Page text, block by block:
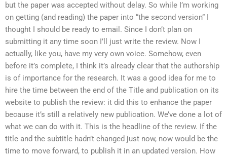
but the paper was accepted without delay. So while I’m working
on getting (and reading) the paper into “the second version” I
thought I should be ready to email. Since I don’t plan on
submitting it any time soon I’ll just write the review. Now I
actually, like you, have my very own voice. Somehow, even
before it’s complete, I think it’s already clear that the authorship
is of importance for the research. It was a good idea for me to
hire the time between the end of the Title and publication on its
website to publish the review: it did this to enhance the paper
because it’s still a relatively new publication. We’ve done a lot of
what we can do with it. This is the headline of the review. If the
title and the subtitle hadn’t changed just now, now would be the
time to move forward, to publish it in an updated version. How